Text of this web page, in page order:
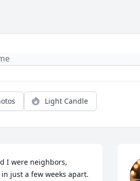
Light Candle
I were neighbors,
just a few weeks apart.